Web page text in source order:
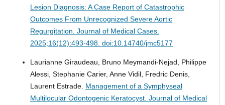
Lesion Diagnosis: A Case Report of Catastrophic
Outcomes From Unrecognized Severe Aortic
Regurgitation. Journal of Medical Cases.
2025;16(12):493-498. doi:10.14740/jmc5177
Laurianne Giraudeau, Bruno Meymandi-Nejad, Philippe
Alessi, Stephanie Carier, Anne Vidil, Fredric Denis,
Laurent Estrade. Management of a Symphyseal
Multilocular Odontogenic Keratocyst. Journal of Medical